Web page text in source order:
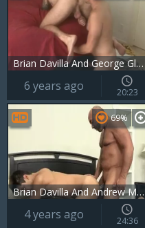
Brian Davilla And George Glass
6 years ago 20:23
Brian Davilla And Andrew Markus (DM P3)
69%
4 years ago 24:36